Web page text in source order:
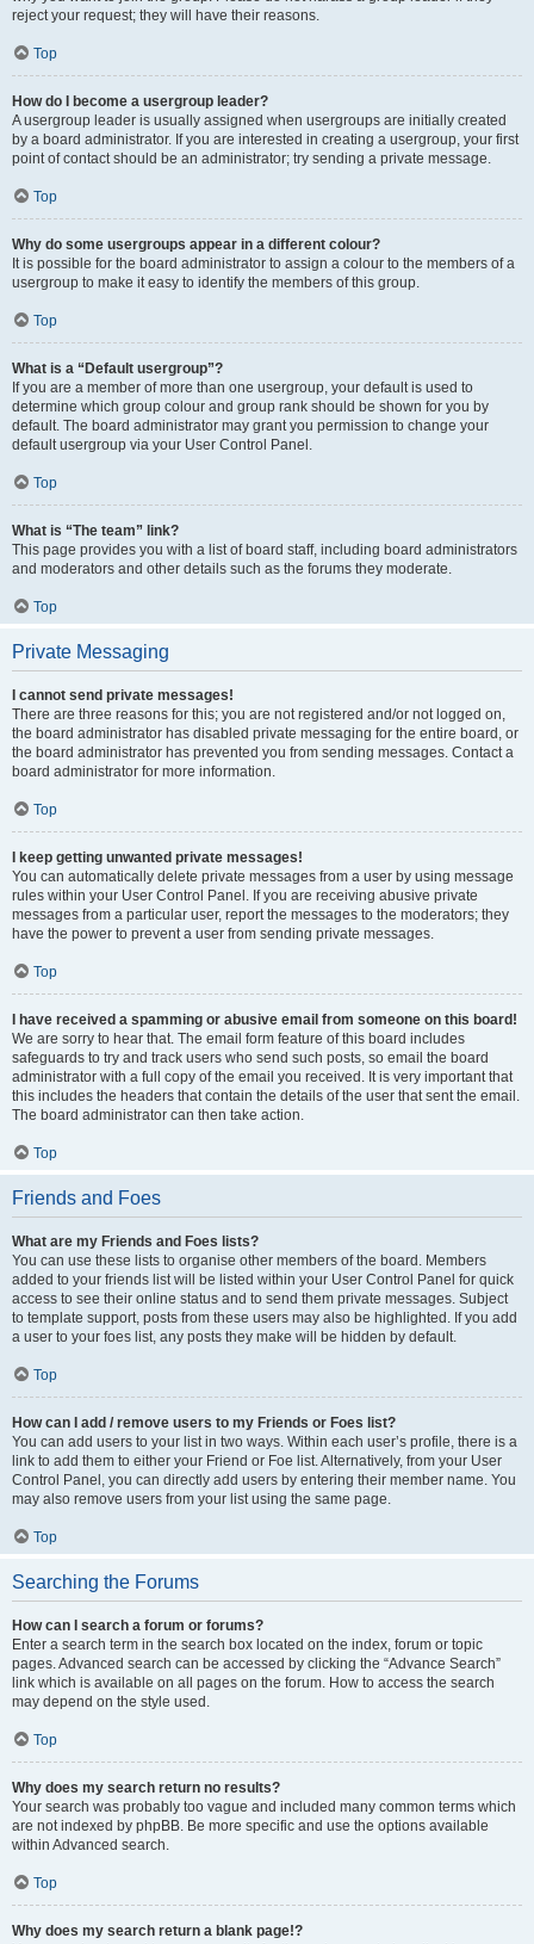
reject your request; they will have their reasons.
Top
How do I become a usergroup leader?
A usergroup leader is usually assigned when usergroups are initially created
by a board administrator. If you are interested in creating a usergroup, your first
point of contact should be an administrator; try sending a private message.
Top
Why do some usergroups appear in a different colour?
It is possible for the board administrator to assign a colour to the members of a
usergroup to make it easy to identify the members of this group.
Top
What is a “Default usergroup”?
If you are a member of more than one usergroup, your default is used to
determine which group colour and group rank should be shown for you by
default. The board administrator may grant you permission to change your
default usergroup via your User Control Panel.
Top
What is “The team” link?
This page provides you with a list of board staff, including board administrators
and moderators and other details such as the forums they moderate.
Top
Private Messaging
I cannot send private messages!
There are three reasons for this; you are not registered and/or not logged on,
the board administrator has disabled private messaging for the entire board, or
the board administrator has prevented you from sending messages. Contact a
board administrator for more information.
Top
I keep getting unwanted private messages!
You can automatically delete private messages from a user by using message
rules within your User Control Panel. If you are receiving abusive private
messages from a particular user, report the messages to the moderators; they
have the power to prevent a user from sending private messages.
Top
I have received a spamming or abusive email from someone on this board!
We are sorry to hear that. The email form feature of this board includes
safeguards to try and track users who send such posts, so email the board
administrator with a full copy of the email you received. It is very important that
this includes the headers that contain the details of the user that sent the email.
The board administrator can then take action.
Top
Friends and Foes
What are my Friends and Foes lists?
You can use these lists to organise other members of the board. Members
added to your friends list will be listed within your User Control Panel for quick
access to see their online status and to send them private messages. Subject
to template support, posts from these users may also be highlighted. If you add
a user to your foes list, any posts they make will be hidden by default.
Top
How can I add / remove users to my Friends or Foes list?
You can add users to your list in two ways. Within each user’s profile, there is a
link to add them to either your Friend or Foe list. Alternatively, from your User
Control Panel, you can directly add users by entering their member name. You
may also remove users from your list using the same page.
Top
Searching the Forums
How can I search a forum or forums?
Enter a search term in the search box located on the index, forum or topic
pages. Advanced search can be accessed by clicking the “Advance Search”
link which is available on all pages on the forum. How to access the search
may depend on the style used.
Top
Why does my search return no results?
Your search was probably too vague and included many common terms which
are not indexed by phpBB. Be more specific and use the options available
within Advanced search.
Top
Why does my search return a blank page!?